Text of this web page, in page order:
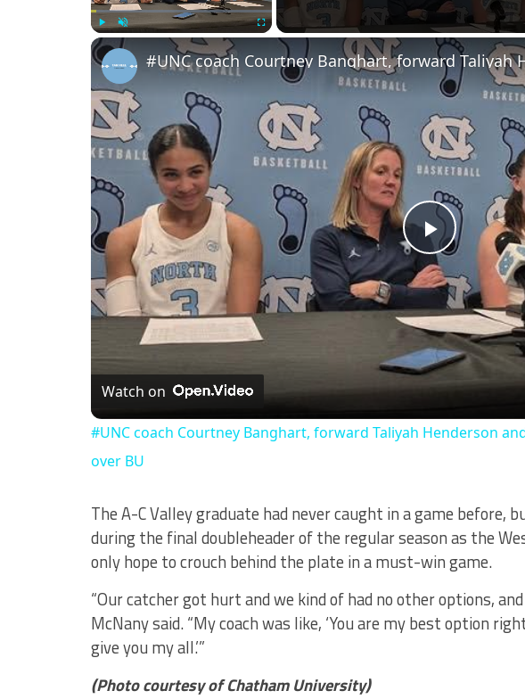
Play Unmute Fullscreen
Play
Video
Watch on
#UNC coach Courtney Banghart, forward Taliyah Henderson
over BU
The A-C Valley graduate had never caught in a game before,
during the final doubleheader of the regular season as the
only hope to crouch behind the plate in a must-win game.
“Our catcher got hurt and we kind of had no other options,
McNany said. “My coach was like, ‘You are my best option
give you my all.’”
(Photo courtesy of Chatham University)